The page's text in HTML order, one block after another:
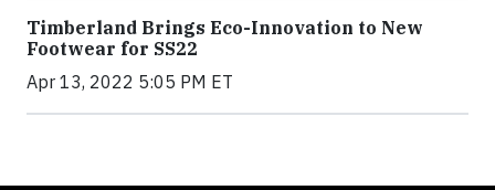
Timberland Brings Eco-Innovation to New
Footwear for SS22
Apr 13, 2022 5:05 PM ET